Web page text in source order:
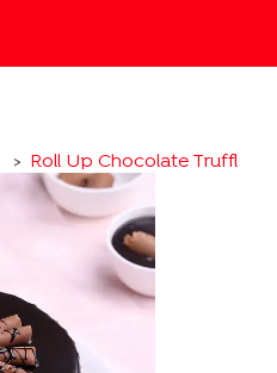
> Roll Up Chocolate Truffle